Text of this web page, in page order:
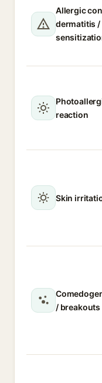
Allergic
dermatitis /
reaction
Skin
/ breakouts